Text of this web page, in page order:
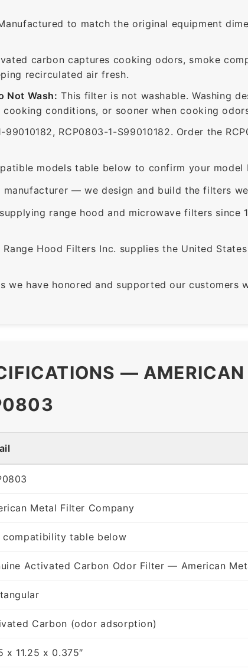
to match the original equipment
carbon captures cooking odors, smoke
recirculated air fresh.
Not Wash: This filter is not washable. Washing
cooking conditions, or sooner when cooking
99010182, RCP0803-1-S99010182. Order the
models table below to confirm your model
manufacturer — we design and build the filters
range hood and microwave filters
Range Hood Filters Inc. supplies the United
we have honored and supported our customers
— AMERICAN
Metal Filter Company
compatibility table below
Activated Carbon Odor Filter — American
Carbon (odor adsorption)
x 11.25 x 0.375″